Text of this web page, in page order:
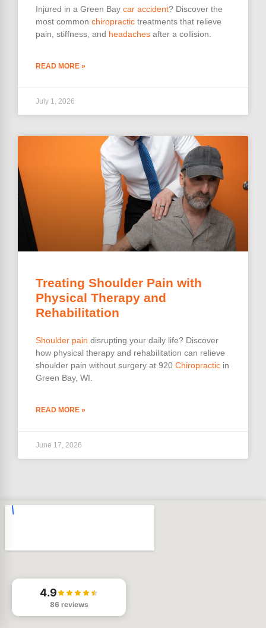
Injured in a Green Bay car accident? Discover the
most common chiropractic treatments that relieve
pain, stiffness, and headaches after a collision.
READ MORE »
July 1, 2026
Treating Shoulder Pain with
Physical Therapy and
Rehabilitation
Shoulder pain disrupting your daily life? Discover
how physical therapy and rehabilitation can relieve
shoulder pain without surgery at 920 Chiropractic in
Green Bay, WI.
READ MORE »
June 17, 2026
4.9
86 reviews